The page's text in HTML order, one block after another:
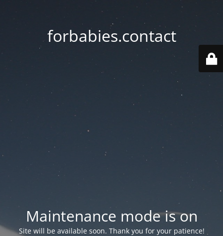
forbabies.contact
Maintenance mode is on
Site will be available soon. Thank you for your patience!